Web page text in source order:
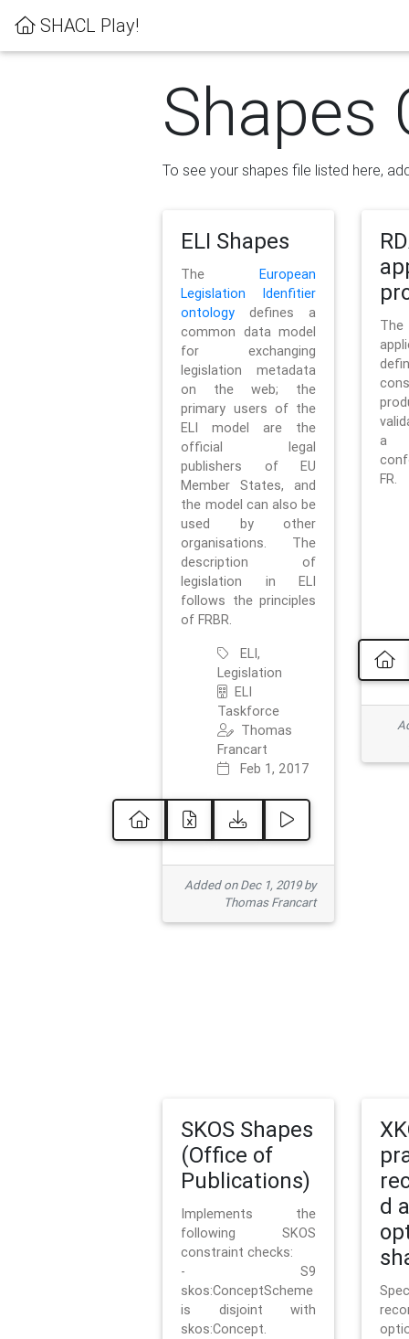
SHACL Play!
Shapes
To see your shapes file listed here,
ELI Shapes
TheEuropean
Legislation Idenfitier
ontology defines a
common data model
for exchanging
legislation metadata
on the web; the
primary users of the
ELI model are the
official legal
publishers of EU
Member States, and
the model can also be
used by other
organisations. The
description of
legislation in ELI
follows the principles
of FRBR.
ELI,
Legislation
ELI
Taskforce
Thomas
Francart
Feb 1, 2017
Added on Dec 1, 2019 by
Thomas Francart
a
FR.
SKOS Shapes
(Office of
Publications)
Implements the
following SKOS
constraint checks:
- S9
skos:ConceptScheme
is disjoint with
skos:Concept.
d